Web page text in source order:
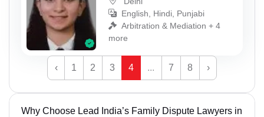
English, Hindi, Punjabi
Arbitration & Mediation + 4
more
‹ 1 2 3 4 ... 7 8 ›
Why Choose Lead India’s Family Dispute Lawyers in